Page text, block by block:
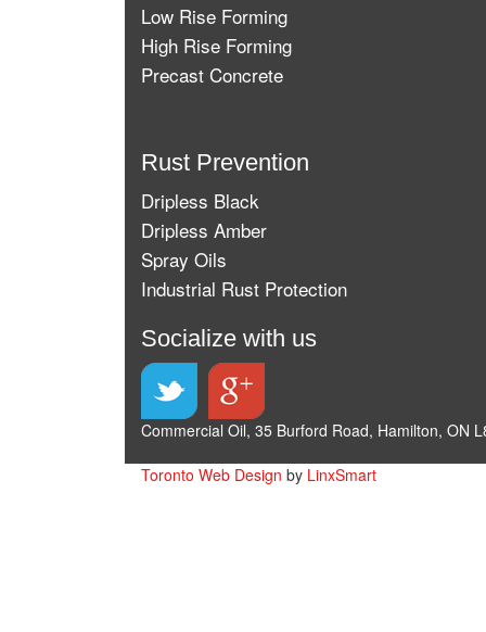
Low Rise Forming
High Rise Forming
Precast Concrete
Rust Prevention
Dripless Black
Dripless Amber
Spray Oils
Industrial Rust Protection
Socialize with us
Commercial Oil, 35 Burford Road, Hamilton, ON
Toronto Web Design by LinxSmart